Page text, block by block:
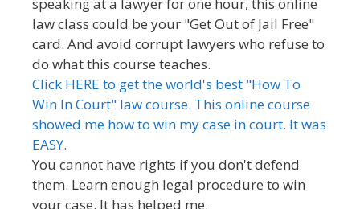
speaking at a lawyer for one hour, this online
law class could be your "Get Out of Jail Free"
card. And avoid corrupt lawyers who refuse to
do what this course teaches.
Click HERE to get the world's best "How To
Win In Court" law course. This online course
showed me how to win my case in court. It was
EASY.
You cannot have rights if you don't defend
them. Learn enough legal procedure to win
your case. It has helped me.